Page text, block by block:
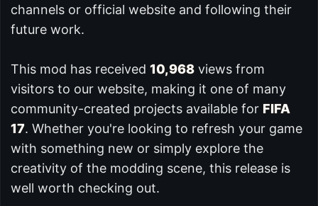
channels or official website and following their
future work.
This mod has received 10,968 views from
visitors to our website, making it one of many
community-created projects available for FIFA
17. Whether you're looking to refresh your game
with something new or simply explore the
creativity of the modding scene, this release is
well worth checking out.